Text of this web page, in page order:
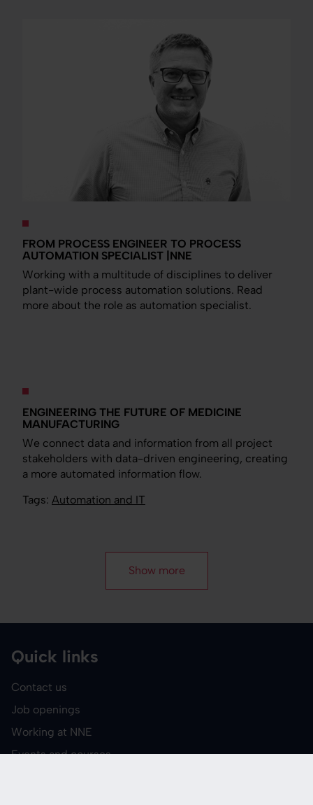
FROM PROCESS ENGINEER TO PROCESS
AUTOMATION SPECIALIST |NNE
Working with a multitude of disciplines to deliver
plant-wide process automation solutions. Read
more about the role as automation specialist.
ENGINEERING THE FUTURE OF MEDICINE
MANUFACTURING
We connect data and information from all project
stakeholders with data-driven engineering, creating
a more automated information flow.
Tags: Automation and IT
Show more
Quick links
Contact us
Job openings
Working at NNE
Events and courses